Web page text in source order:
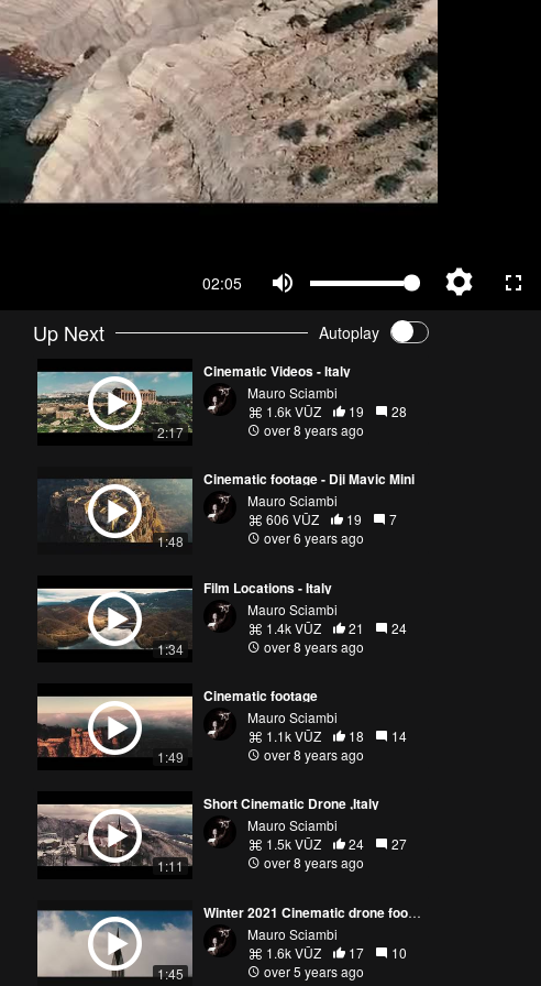
02:05
Up Next Autoplay
2:17
Cinematic Videos - Italy
Mauro Sciambi
1.6k VŪZ
19
28
over 8 years ago
1:48
Cinematic footage - Dji Mavic Mini
Mauro Sciambi
606 VŪZ
19
7
over 6 years ago
1:34
Film Locations - Italy
Mauro Sciambi
1.4k VŪZ
21
24
over 8 years ago
1:49
Cinematic footage
Mauro Sciambi
1.1k VŪZ
18
14
over 8 years ago
1:11
Short Cinematic Drone ,Italy
Mauro Sciambi
1.5k VŪZ
24
27
over 8 years ago
1:45
Winter 2021 Cinematic drone footage
Mauro Sciambi
1.6k VŪZ
17
10
over 5 years ago